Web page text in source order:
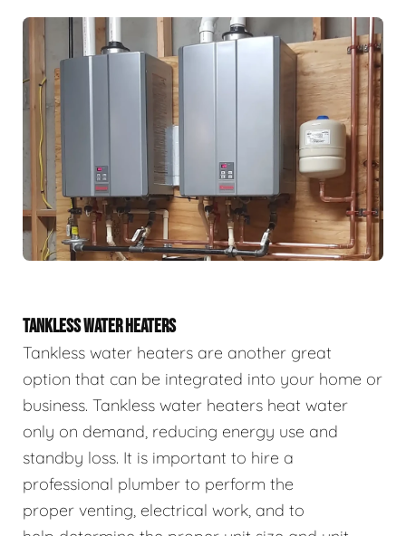
TANKLESS WATER HEATERS
Tankless water heaters are another great
option that can be integrated into your home or
business. Tankless water heaters heat water
only on demand, reducing energy use and
standby loss. It is important to hire a
professional plumber to perform the
proper venting, electrical work, and to